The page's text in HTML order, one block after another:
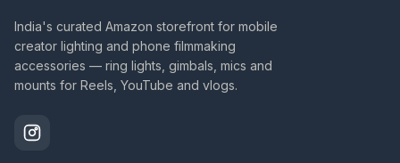
India's curated Amazon storefront for mobile
creator lighting and phone filmmaking
accessories — ring lights, gimbals, mics and
mounts for Reels, YouTube and vlogs.